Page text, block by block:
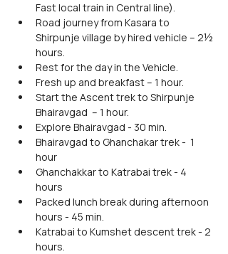
Fast local train in Central line).
Road journey from Kasara to
Shirpunje village by hired vehicle – 2½
hours.
Rest for the day in the Vehicle.
Fresh up and breakfast – 1 hour.
Start the Ascent trek to Shirpunje
Bhairavgad  – 1 hour.
Explore Bhairavgad - 30 min.
Bhairavgad to Ghanchakar trek -  1
hour
Ghanchakkar to Katrabai trek - 4
hours
Packed lunch break during afternoon
hours - 45 min.
Katrabai to Kumshet descent trek - 2
hours.